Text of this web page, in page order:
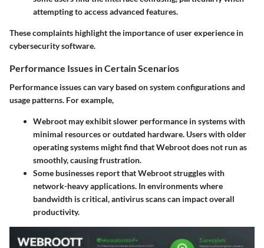
attempting to access advanced features.
These complaints highlight the importance of user experience in
cybersecurity software.
Performance Issues in Certain Scenarios
Performance issues can vary based on system configurations and
usage patterns. For example,
Webroot may exhibit slower performance in systems with
minimal resources or outdated hardware. Users with older
operating systems might find that Webroot does not run as
smoothly, causing frustration.
Some businesses report that Webroot struggles with
network-heavy applications. In environments where
bandwidth is critical, antivirus scans can impact overall
productivity.